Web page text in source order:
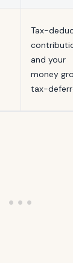
Tax-
and your
money
tax-